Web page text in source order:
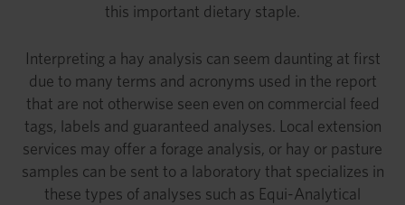
this important dietary staple.
Interpreting a hay analysis can seem daunting at first
due to many terms and acronyms used in the report
that are not otherwise seen even on commercial feed
tags, labels and guaranteed analyses. Local extension
services may offer a forage analysis, or hay or pasture
samples can be sent to a laboratory that specializes in
these types of analyses such as Equi-Analytical